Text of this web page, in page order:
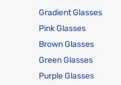
Gradient Glasses
Pink Glasses
Brown Glasses
Green Glasses
Purple Glasses